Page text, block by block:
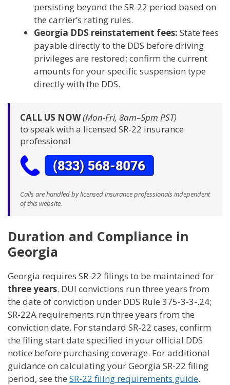
persisting beyond the SR-22 period based on
the carrier’s rating rules.
Georgia DDS reinstatement fees: State fees
payable directly to the DDS before driving
privileges are restored; confirm the current
amounts for your specific suspension type
directly with the DDS.
CALL US NOW(Mon-Fri, 8am–5pm PST)
to speak with a licensed SR-22 insurance
professional
Calls are handled by licensed insurance professionals independent
of this website.
Duration and Compliance in
Georgia
Georgia requires SR-22 filings to be maintained for
three years. DUI convictions run three years from
the date of conviction under DDS Rule 375-3-3-.24;
SR-22A requirements run three years from the
conviction date. For standard SR-22 cases, confirm
the filing start date specified in your official DDS
notice before purchasing coverage. For additional
guidance on calculating your Georgia SR-22 filing
period, see the SR-22 filing requirements guide.